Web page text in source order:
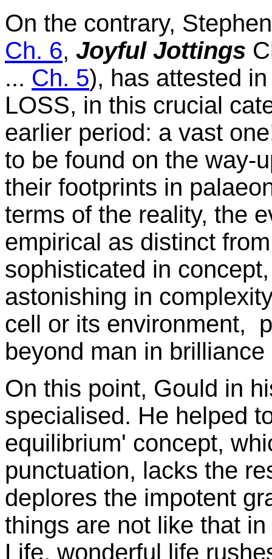
On the contrary,
Ch. 6, Joyful Jottings
... Ch. 5), has attested
LOSS, in this crucial
earlier period: a vast
to be found on the way-
their footprints in
terms of the reality, the
empirical as distinct
sophisticated in
astonishing in
cell or its environment,
beyond man in
On this point, Gould in
specialised. He helped
equilibrium' concept,
punctuation, lacks the
deplores the impotent
things are not like that
Life, wonderful life